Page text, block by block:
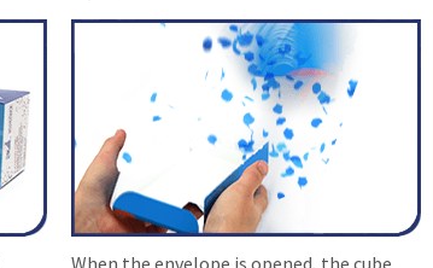
When the envelope is opened, the cube